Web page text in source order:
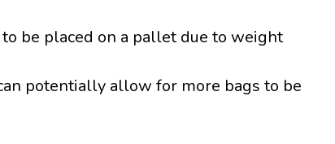
be placed on a pallet due to weight
potentially allow for more bags to be